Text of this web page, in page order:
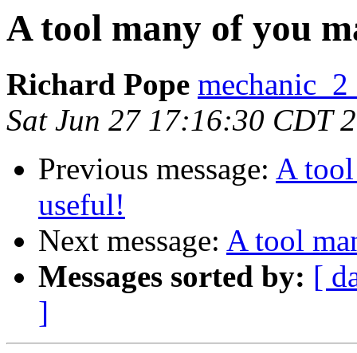
A tool many of you
Richard Pope mechanic_2
Sat Jun 27 17:16:30 CDT
Previous message: A
useful!
Next message: A tool
Messages sorted by: [
]